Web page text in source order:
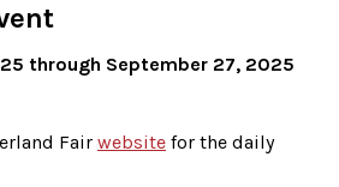
through September 27, 2025
Fair website for the daily